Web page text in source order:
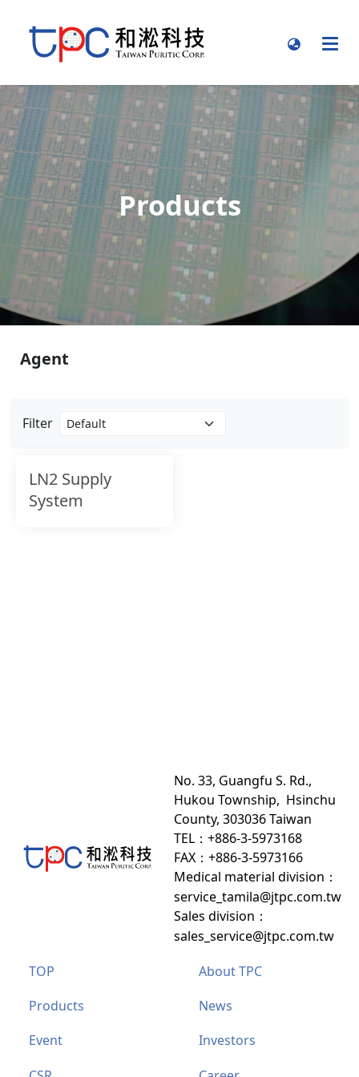
Products
Filter
LN2 Supply
System
Agent
No. 33, Guangfu S. Rd.,
Hukou Township, Hsinchu
County, 303036 Taiwan
TEL：+886-3-5973168
FAX：+886-3-5973166
Medical material division ：
service_tamila@jtpc.com.tw
Sales division ：
sales_service@jtpc.com.tw
TOP
About TPC
Products
News
Event
Investors